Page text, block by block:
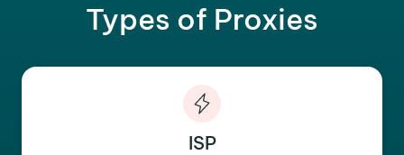
Types of Proxies
ISP